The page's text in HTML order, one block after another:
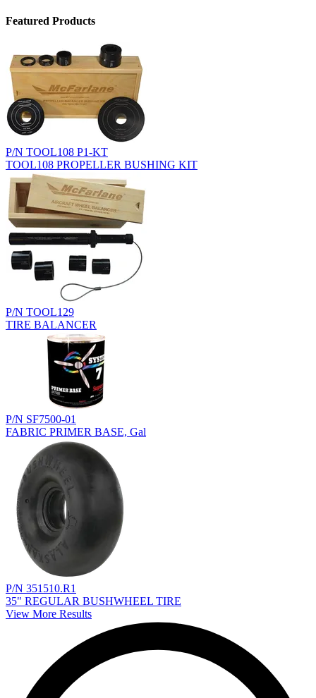
Featured Products
P/N TOOL108 P1-KT
TOOL108 PROPELLER BUSHING KIT
P/N TOOL129
TIRE BALANCER
P/N SF7500-01
FABRIC PRIMER BASE, Gal
P/N 351510.R1
35" REGULAR BUSHWHEEL TIRE
View More Results